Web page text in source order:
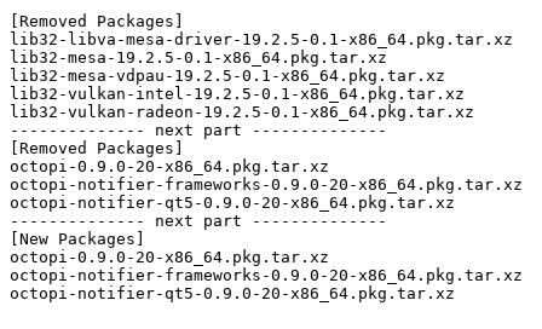
[Removed Packages]
lib32-libva-mesa-driver-19.2.5-0.1-x86_64.pkg.tar.xz
lib32-mesa-19.2.5-0.1-x86_64.pkg.tar.xz
lib32-mesa-vdpau-19.2.5-0.1-x86_64.pkg.tar.xz
lib32-vulkan-intel-19.2.5-0.1-x86_64.pkg.tar.xz
lib32-vulkan-radeon-19.2.5-0.1-x86_64.pkg.tar.xz
-------------- next part --------------
[Removed Packages]
octopi-0.9.0-20-x86_64.pkg.tar.xz
octopi-notifier-frameworks-0.9.0-20-x86_64.pkg.tar.xz
octopi-notifier-qt5-0.9.0-20-x86_64.pkg.tar.xz
-------------- next part --------------
[New Packages]
octopi-0.9.0-20-x86_64.pkg.tar.xz
octopi-notifier-frameworks-0.9.0-20-x86_64.pkg.tar.xz
octopi-notifier-qt5-0.9.0-20-x86_64.pkg.tar.xz